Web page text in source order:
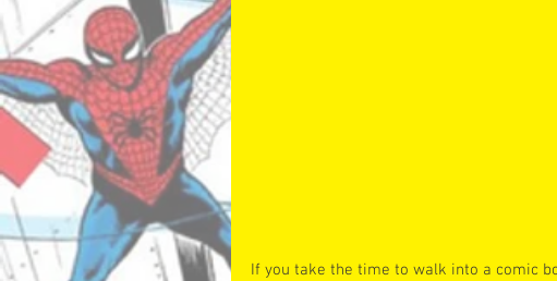
If you take the time to walk into a comic